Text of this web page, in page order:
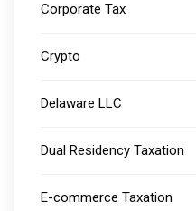
Corporate Tax
Crypto
Delaware LLC
Dual Residency Taxation
E-commerce Taxation